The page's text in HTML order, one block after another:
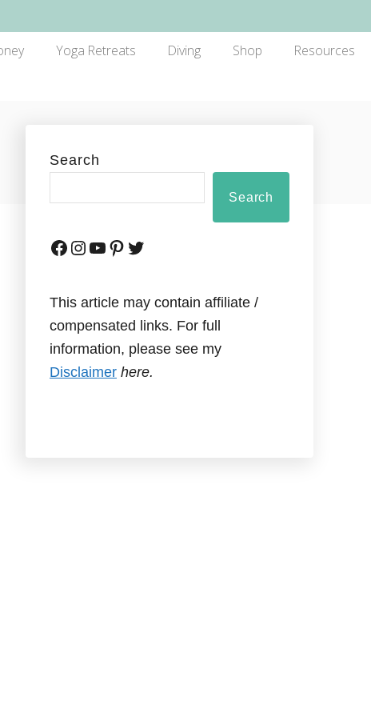
Yoga Retreats Diving Shop Resources
Search
Search
This article may contain affiliate /
compensated links. For full
information, please see my
Disclaimer here.